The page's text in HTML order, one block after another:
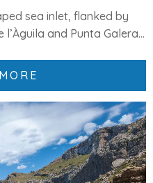
sea inlet, flanked by
l’Àguila and Punta Galera...